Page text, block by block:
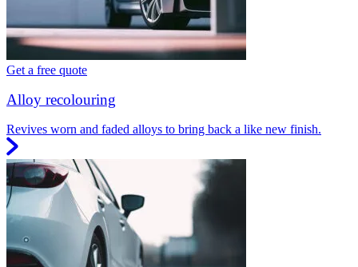
Get a free quote
Alloy recolouring
Revives worn and faded alloys to bring back a like new finish.